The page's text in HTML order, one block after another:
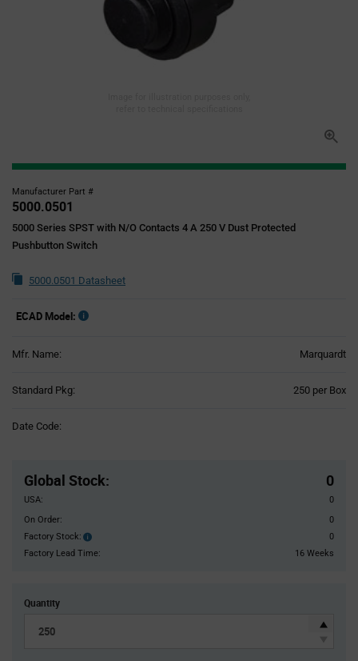
Manufacturer Part #
5000.0501
5000 Series SPST with N/O Contacts 4 A 250 V Dust Protected
Pushbutton Switch
5000.0501 Datasheet
ECAD Model:
Mfr. Name: Marquardt
Standard Pkg: 250 per Box
Date Code:
Global Stock: 0
USA:
0
On Order:
0
Factory Stock:
Factory
Stock:
0
Factory Lead Time:
16 Weeks
Quantity